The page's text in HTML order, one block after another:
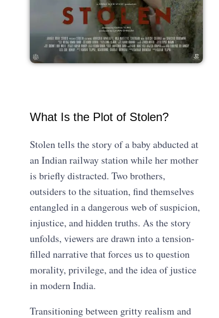
What Is the Plot of Stolen?
Stolen tells the story of a baby abducted at
an Indian railway station while her mother
is briefly distracted. Two brothers,
outsiders to the situation, find themselves
entangled in a dangerous web of suspicion,
injustice, and hidden truths. As the story
unfolds, viewers are drawn into a tension-
filled narrative that forces us to question
morality, privilege, and the idea of justice
in modern India.
Transitioning between gritty realism and